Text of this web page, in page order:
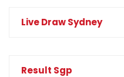
Live Draw Sydney
Result Sgp